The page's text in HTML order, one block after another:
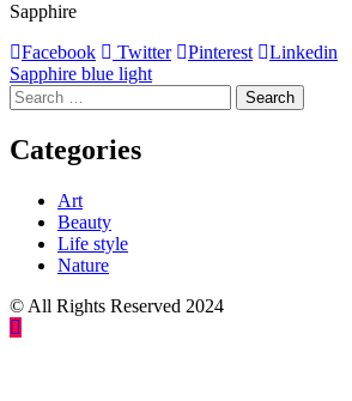
Sapphire
Facebook
Twitter Pinterest Linkedin
Post
navigation
Sapphire blue light
Search
for:
Categories
Art
Beauty
Life style
Nature
© All Rights Reserved 2024